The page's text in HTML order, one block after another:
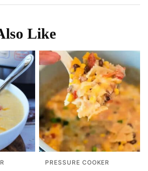
Like
PRESSURE COOKER